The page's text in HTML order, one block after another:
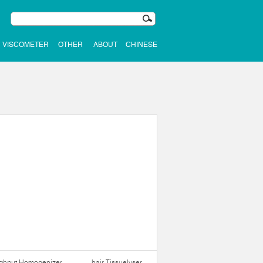
VISCOMETER OTHER ABOUT CHINESE